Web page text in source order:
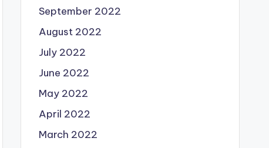
September 2022
August 2022
July 2022
June 2022
May 2022
April 2022
March 2022